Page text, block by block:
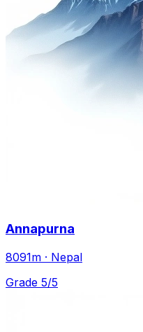
Annapurna
8091m · Nepal
Grade 5/5